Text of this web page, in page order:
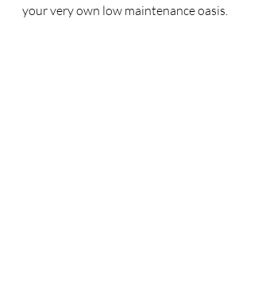
your very own low maintenance oasis.